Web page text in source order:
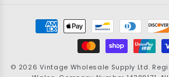
Payment
methods
© 2026Vintage Wholesale Supply Ltd.